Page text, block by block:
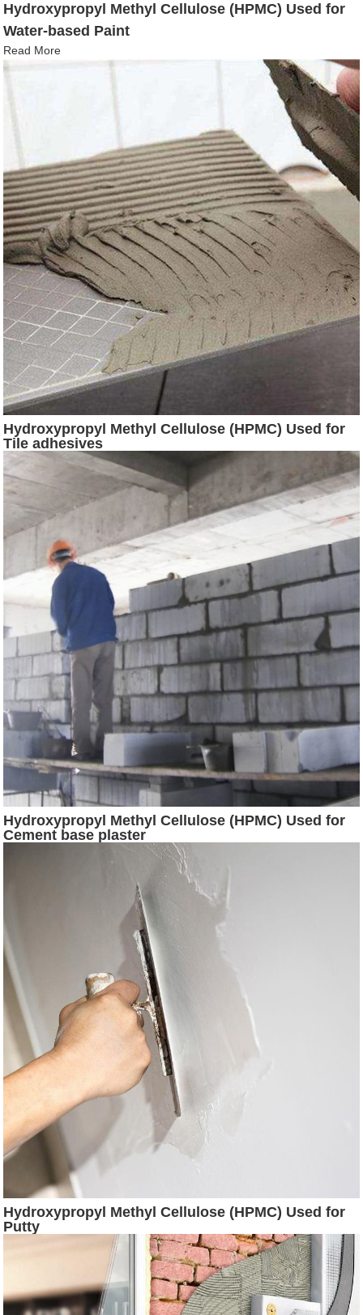
Hydroxypropyl Methyl Cellulose (HPMC) Used for
Water-based Paint
Read More
Hydroxypropyl Methyl Cellulose (HPMC) Used for
Tile adhesives
Hydroxypropyl Methyl Cellulose (HPMC) Used for
Cement base plaster
Hydroxypropyl Methyl Cellulose (HPMC) Used for
Putty